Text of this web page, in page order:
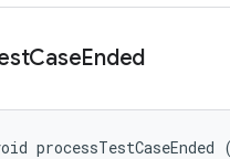
CaseEnded
processTestCaseEnded